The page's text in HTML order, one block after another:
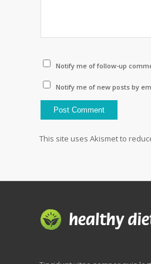
Notify me of follow-up
Notify me of new posts by
This site uses Akismet to